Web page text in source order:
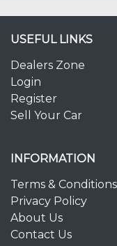
USEFUL LINKS
Dealers Zone
Login
Register
Sell Your Car
INFORMATION
Terms & Conditions
Privacy Policy
About Us
Contact Us